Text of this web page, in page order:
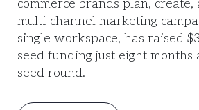
commerce brands plan, create,
multi-channel marketing
single workspace, has raised
seed funding just eight
seed round.